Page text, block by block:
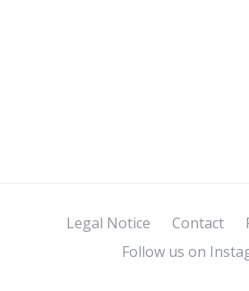
Legal Notice Contact
Follow us on